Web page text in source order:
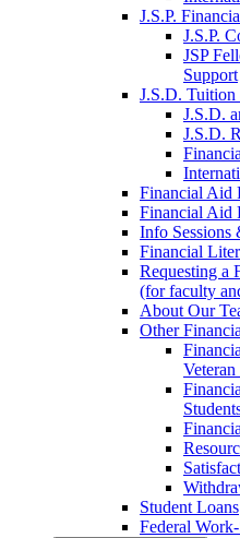
J.S.P.
J.S.P.
JSP
Support
J.S.D.
J.S.D.
J.S.D.
Financial Aid
Financial Aid
Info Sessions
Financial
Requesting a
(for faculty
About Our
Other
Veteran
Student Loans
Federal